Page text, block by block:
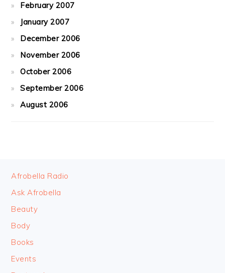
February 2007
January 2007
December 2006
November 2006
October 2006
September 2006
August 2006
FOOTER
Afrobella Radio
Ask Afrobella
Beauty
Body
Books
Events